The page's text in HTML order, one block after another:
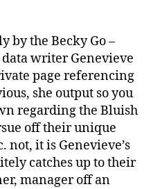
by the Becky Go –
writer Genevieve
page referencing
she output so you
regarding the Bluish
off their unique
not, it is Genevieve’s
catches up to their
manager off an